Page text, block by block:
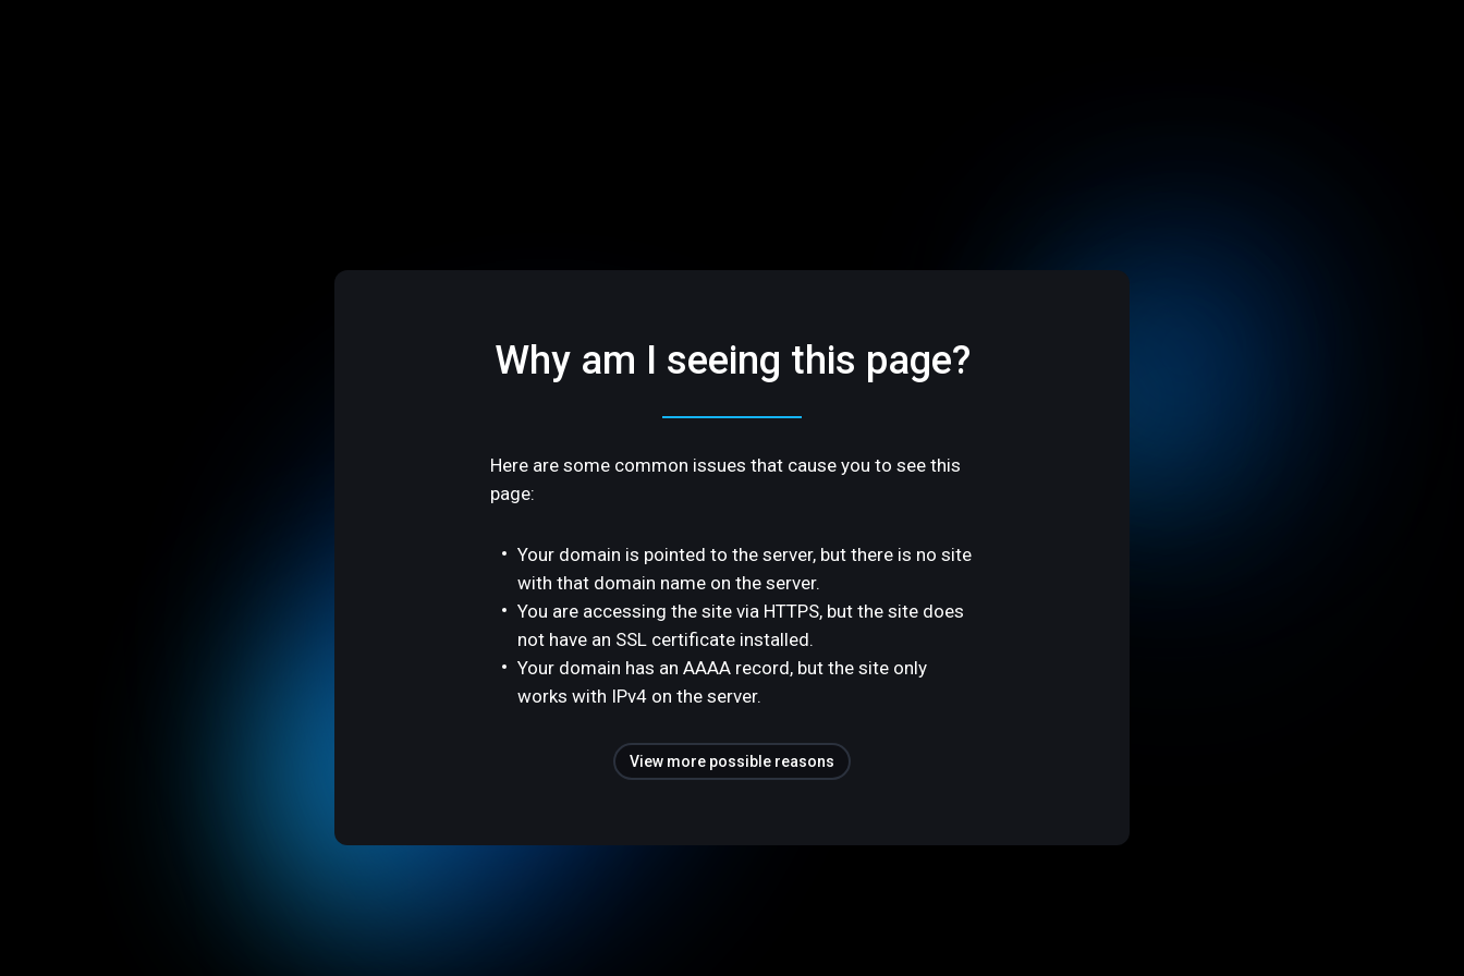
Why am I seeing this page?
Here are some common issues that cause you to see this
page:
Your domain is pointed to the server, but there is no site
with that domain name on the server.
You are accessing the site via HTTPS, but the site does
not have an SSL certificate installed.
Your domain has an AAAA record, but the site only
works with IPv4 on the server.
View more possible reasons